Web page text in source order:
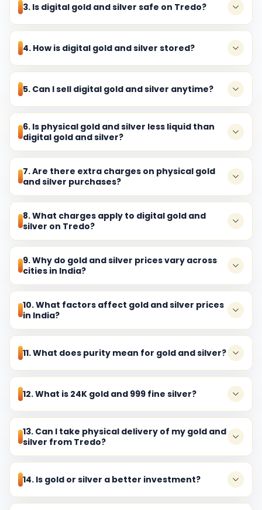
3. Is digital gold and silver safe on Tredo?
4. How is digital gold and silver stored?
5. Can I sell digital gold and silver anytime?
6. Is physical gold and silver less liquid than
digital gold and silver?
7. Are there extra charges on physical gold
and silver purchases?
8. What charges apply to digital gold and
silver on Tredo?
9. Why do gold and silver prices vary across
cities in India?
10. What factors affect gold and silver prices
in India?
11. What does purity mean for gold and silver?
12. What is 24K gold and 999 fine silver?
13. Can I take physical delivery of my gold and
silver from Tredo?
14. Is gold or silver a better investment?